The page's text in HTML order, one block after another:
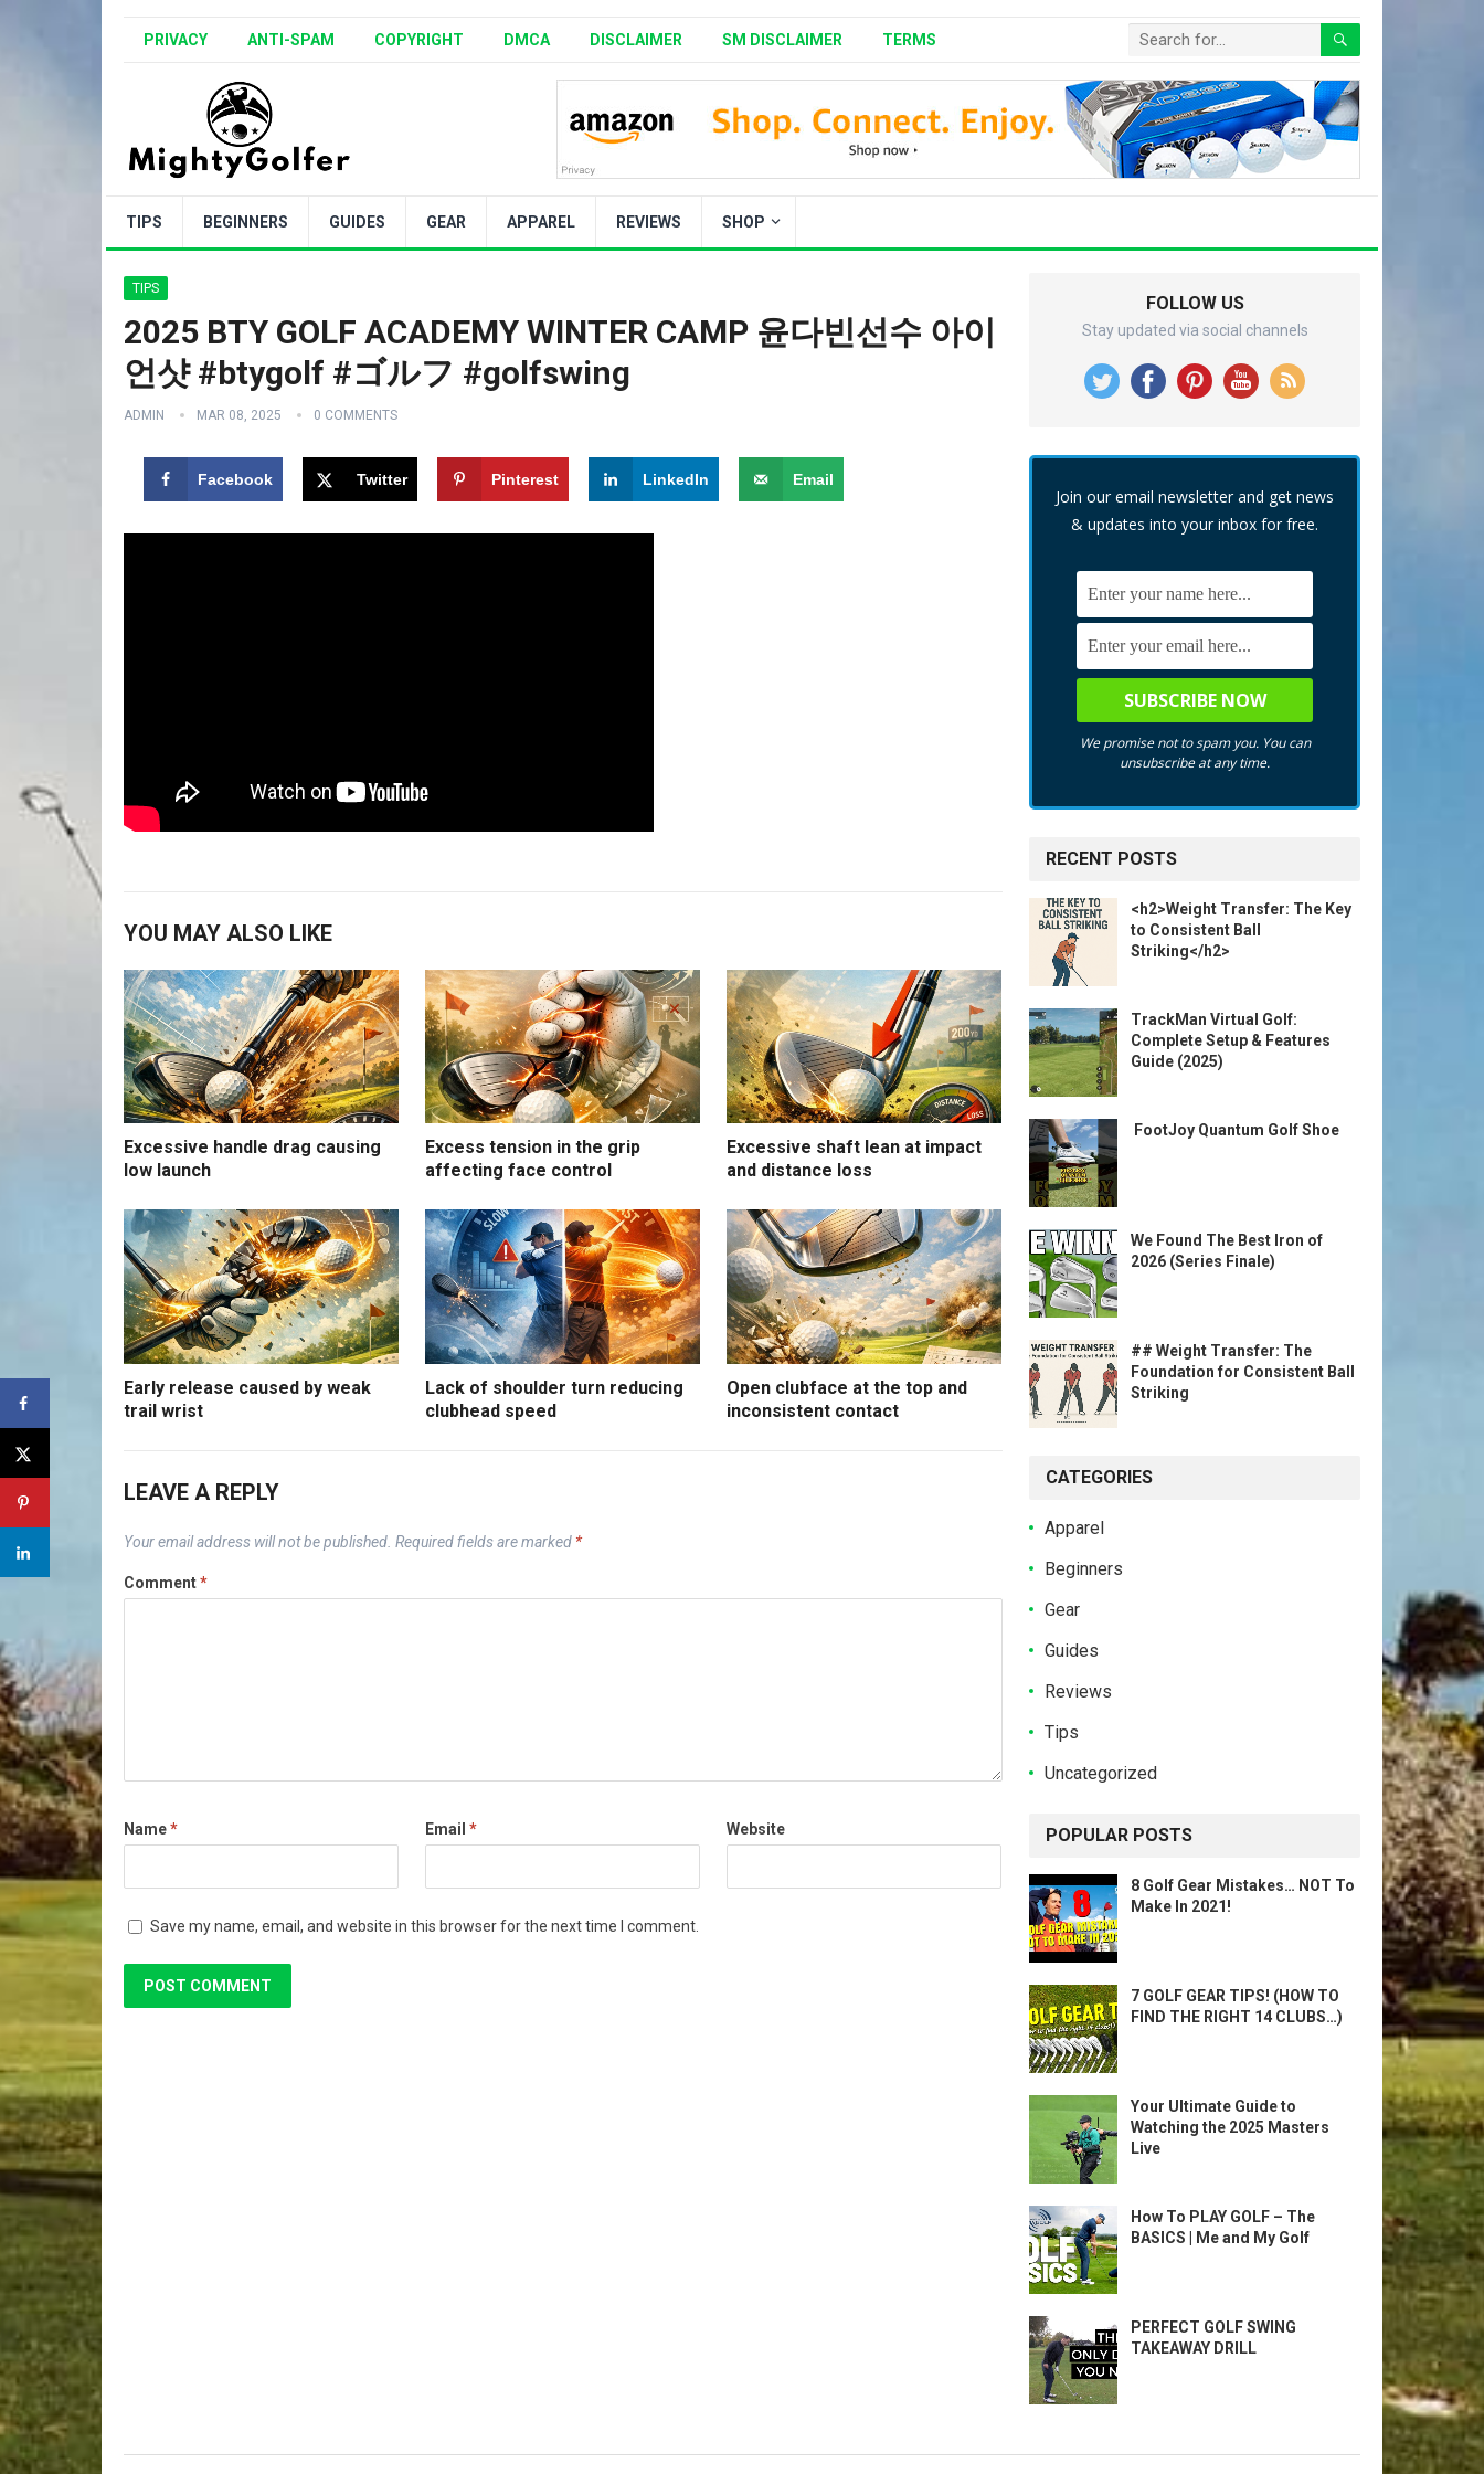
PRIVACY ANTI-SPAM COPYRIGHT DMCA DISCLAIMER SM DISCLAIMER TERMS
TIPS BEGINNERS GUIDES GEAR APPAREL REVIEWS SHOP
TIPS
2025 BTY GOLF ACADEMY WINTER CAMP 윤다빈선수 아이
언샷 #btygolf #ゴルフ #golfswing
ADMIN MAR 08, 2025 0 COMMENTS
Facebook Twitter Pinterest LinkedIn Email
YOU MAY ALSO LIKE
Excessive handle drag causing
low launch
Excess tension in the grip
affecting face control
Excessive shaft lean at impact
and distance loss
Early release caused by weak
trail wrist
Lack of shoulder turn reducing
clubhead speed
Open clubface at the top and
inconsistent contact
LEAVE A REPLY
Your email address will not be published. Required fields are marked *
Comment*
Name* Email * Website
Save my name, email, and website in this browser for the next time I comment.
FOLLOW US
Stay updated via social channels
Join our email newsletter and get news
& updates into your inbox for free.
We promise not to spam you. You can
unsubscribe at any time.
RECENT POSTS
<h2>Weight Transfer: The Key
to Consistent Ball
Striking</h2>
TrackMan Virtual Golf:
Complete Setup & Features
Guide (2025)
️ FootJoy Quantum Golf Shoe ️
We Found The Best Iron of
2026 (Series Finale)
## Weight Transfer: The
Foundation for Consistent Ball
Striking
CATEGORIES
Apparel
Beginners
Gear
Guides
Reviews
Tips
Uncategorized
POPULAR POSTS
8 Golf Gear Mistakes… NOT To
Make In 2021!
7 GOLF GEAR TIPS! (HOW TO
FIND THE RIGHT 14 CLUBS…)
Your Ultimate Guide to
Watching the 2025 Masters
Live
How To PLAY GOLF – The
BASICS | Me and My Golf
PERFECT GOLF SWING
TAKEAWAY DRILL